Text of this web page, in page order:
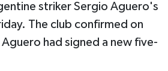
striker Sergio Aguero's
The club confirmed on
had signed a new five-